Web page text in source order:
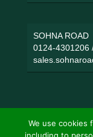
SOHNA ROAD
0124-4301206
We use cookies